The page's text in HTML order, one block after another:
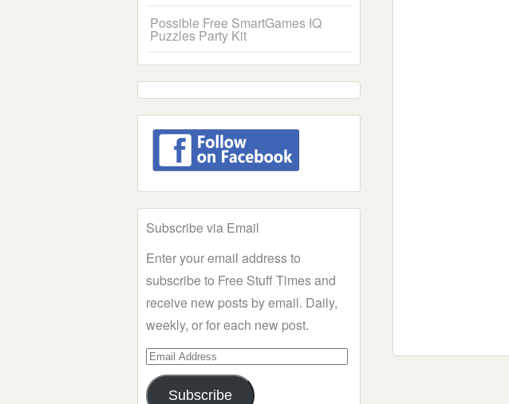
Possible Free SmartGames IQ
Puzzles Party Kit
Subscribe via Email
Enter your email address to
subscribe to Free Stuff Times and
receive new posts by email. Daily,
weekly, or for each new post.
Email
Address
Subscribe